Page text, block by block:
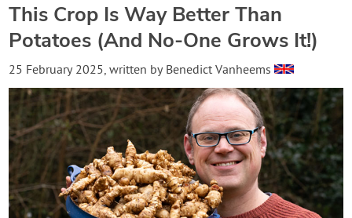
Garden Planner
Journal
Gardening Guides
Gardening How-to Videos
About GrowVeg
This Crop Is Way Better Than
Potatoes (And No-One Grows It!)
25 February 2025, written by Benedict Vanheems